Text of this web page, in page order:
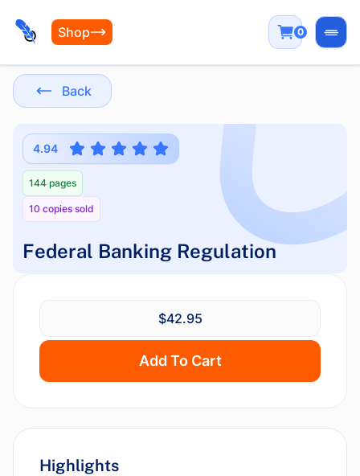
Shop 0
Back
4.94
144 pages
10 copies sold
Federal Banking Regulation
$42.95
Add To Cart
Highlights